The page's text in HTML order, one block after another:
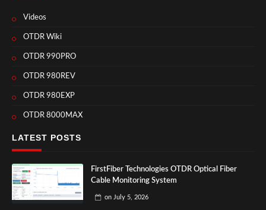
Videos
OTDR Wiki
OTDR 990PRO
OTDR 980REV
OTDR 980EXP
OTDR 8000MAX
LATEST POSTS
FirstFiber Technologies OTDR Optical Fiber
Cable Monitoring System
on July 5, 2026